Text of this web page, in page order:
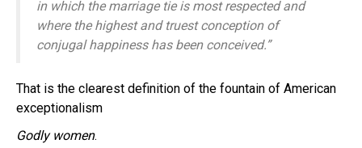
in which the marriage tie is most respected and
where the highest and truest conception of
conjugal happiness has been conceived.”
That is the clearest definition of the fountain of American
exceptionalism
Godly women.